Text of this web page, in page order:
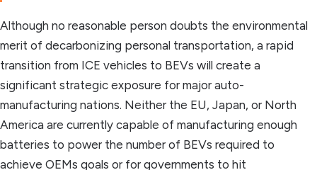
Although no reasonable person doubts the environmental
merit of decarbonizing personal transportation, a rapid
transition from ICE vehicles to BEVs will create a
significant strategic exposure for major auto-
manufacturing nations. Neither the EU, Japan, or North
America are currently capable of manufacturing enough
batteries to power the number of BEVs required to
achieve OEMs goals or for governments to hit